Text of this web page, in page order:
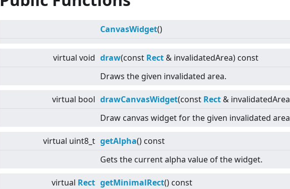
CanvasWidget()
virtual void draw(const Rect & invalidatedArea) const
Draws the given invalidated area.
virtual bool drawCanvasWidget(const Rect &
Draw canvas widget for the given invalidated
virtual uint8_t getAlpha() const
Gets the current alpha value of the widget.
virtual Rect getMinimalRect() const